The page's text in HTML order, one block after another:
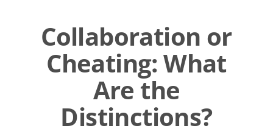
Collaboration or
Cheating: What
Are the
Distinctions?